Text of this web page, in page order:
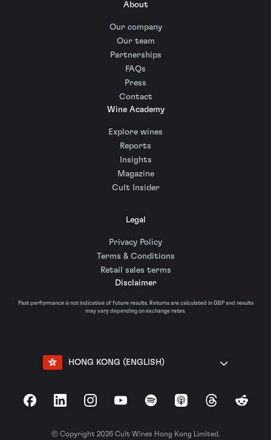
About
Our company
Our team
Partnerships
FAQs
Press
Contact
Wine Academy
Explore wines
Reports
Insights
Magazine
Cult Insider
Legal
Privacy Policy
Terms & Conditions
Retail sales terms
Disclaimer
Past performance is not indicative of future results. Returns are calculated in GBP and results
may vary depending on exchange rates.
HONG KONG (ENGLISH)
FacebookLinkedInInstagramYouTubeSpotify Apple Podcasts
ThreadsReddit
© Copyright 2026 Cult Wines Hong Kong Limited.